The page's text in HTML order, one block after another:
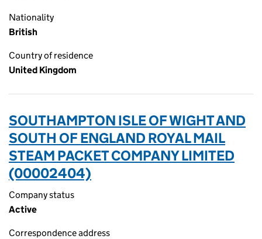
Nationality
British
Country of residence
United Kingdom
SOUTHAMPTON ISLE OF WIGHT AND
SOUTH OF ENGLAND ROYAL MAIL
STEAM PACKET COMPANY LIMITED
(00002404)
Company status
Active
Correspondence address